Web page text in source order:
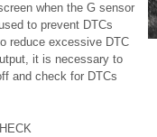
when the G sensor
to prevent DTCs
reduce excessive DTC
it is necessary to
and check for DTCs